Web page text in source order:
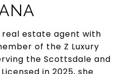
real estate agent with
of the Z Luxury
the Scottsdale and